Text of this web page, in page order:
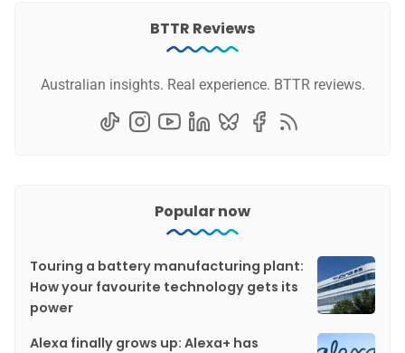
BTTR Reviews
Australian insights. Real experience. BTTR reviews.
Popular now
Touring a battery manufacturing plant:
How your favourite technology gets its
power
Alexa finally grows up: Alexa+ has